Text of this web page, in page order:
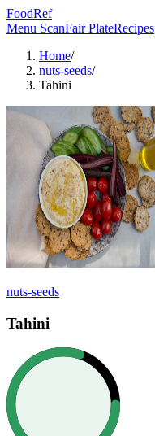
FoodRef
Menu ScanFair PlateRecipes
Home/
nuts-seeds/
Tahini
nuts-seeds
Tahini